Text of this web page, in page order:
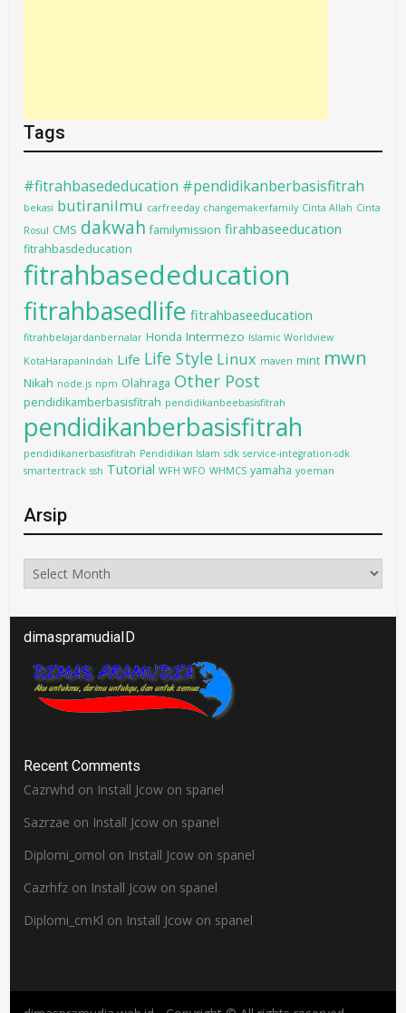
Tags
#fitrahbasededucation #pendidikanberbasisfitrah
bekasi butiranilmu carfreeday changemakerfamily Cinta Allah Cinta
Rosul CMS dakwah familymission firahbaseeducation
fitrahbasdeducation
fitrahbasededucation
fitrahbasedlife fitrahbaseeducation
fitrahbelajardanbernalar Honda Intermezo Islamic Worldview
KotaHarapanIndah Life Life Style Linux maven mint mwn
Nikah node.js npm Olahraga Other Post
pendidikamberbasisfitrah pendidikanbeebasisfitrah
pendidikanberbasisfitrah
pendidikanerbasisfitrah Pendidikan Islam sdk service-integration-sdk
smartertrack ssh Tutorial WFH WFO WHMCS yamaha yoeman
Arsip
Arsip
dimaspramudiaID
Recent Comments
Cazrwhd on Install Jcow on spanel
Sazrzae on Install Jcow on spanel
Diplomi_omol on Install Jcow on spanel
Cazrhfz on Install Jcow on spanel
Diplomi_cmKl on Install Jcow on spanel